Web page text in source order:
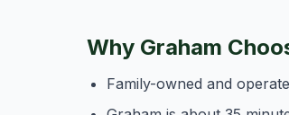
Why Graham
Family-owned and